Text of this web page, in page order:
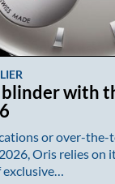
blinder with
or over-the-
Oris relies on
exclusive…